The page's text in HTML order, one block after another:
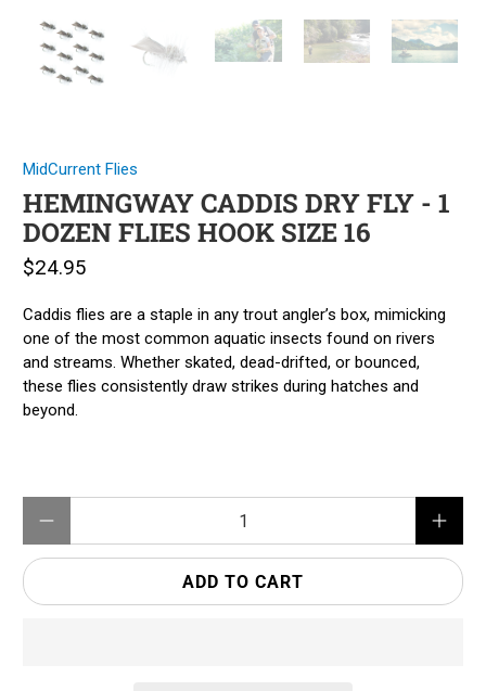
MidCurrent Flies
HEMINGWAY CADDIS DRY FLY - 1
DOZEN FLIES HOOK SIZE 16
$24.95
Caddis flies are a staple in any trout angler’s box, mimicking
one of the most common aquatic insects found on rivers
and streams. Whether skated, dead-drifted, or bounced,
these flies consistently draw strikes during hatches and
beyond.
ADD TO CART